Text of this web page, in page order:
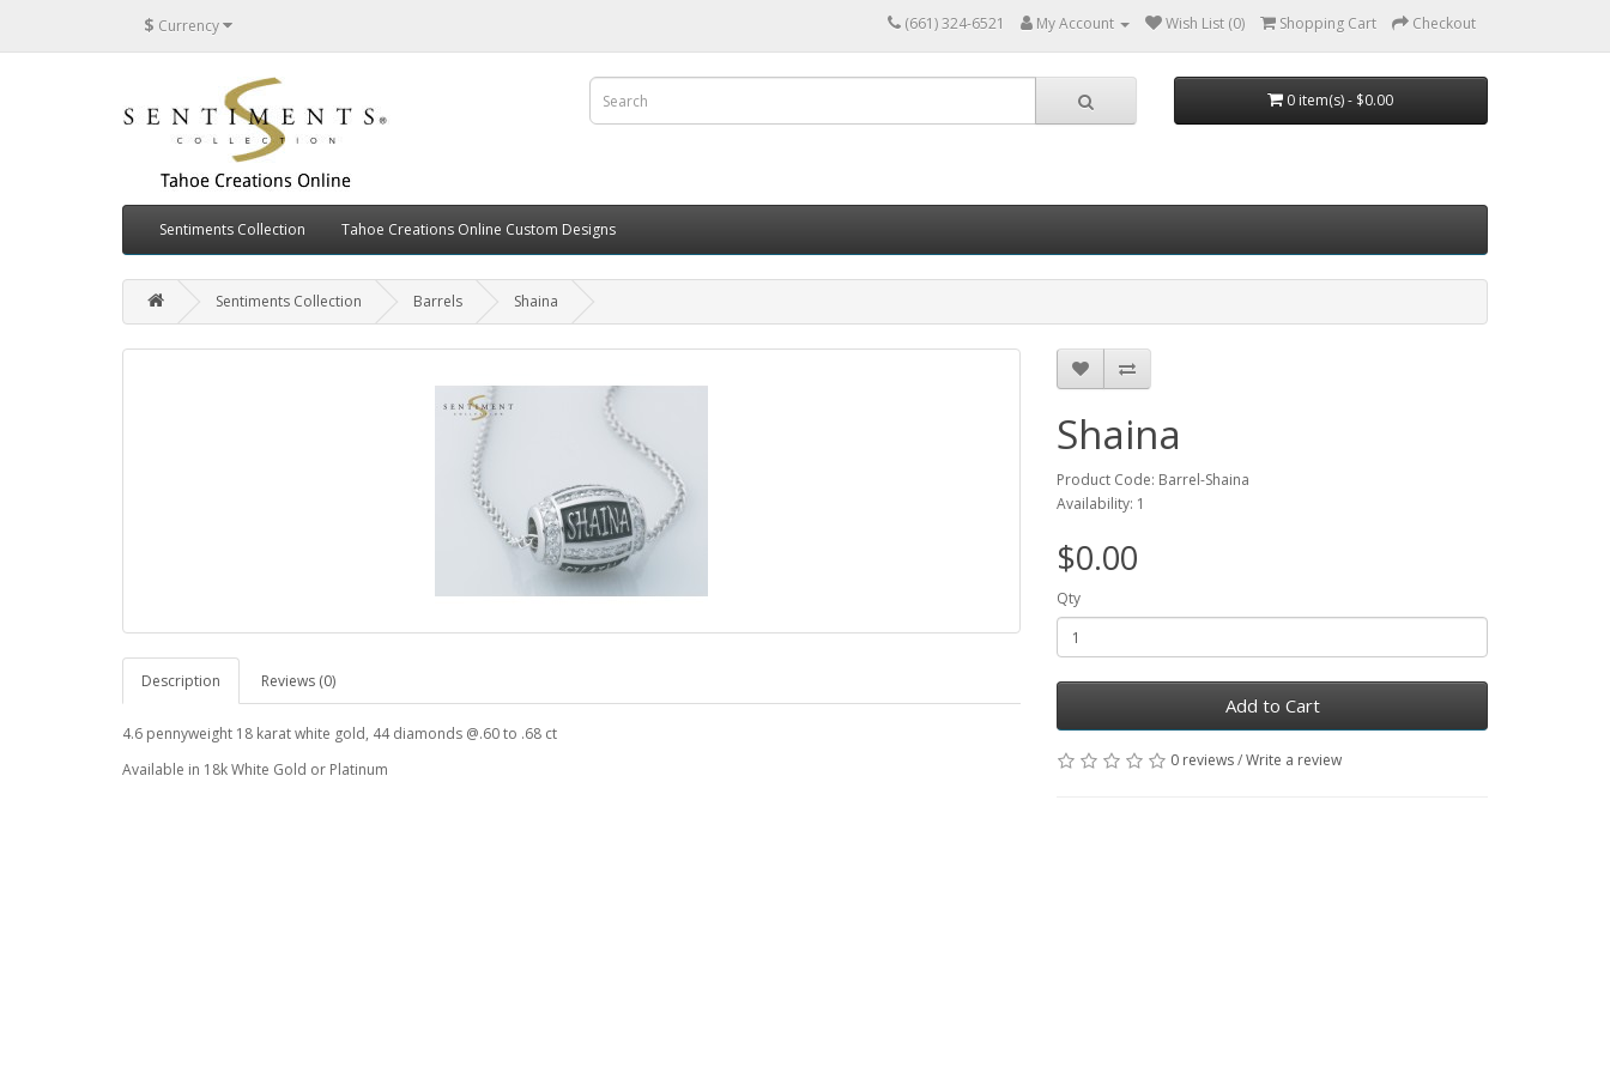
$ Currency (661) 324-6521 My Account Wish List (0) Shopping Cart Checkout
0 item(s) - $0.00
Sentiments Collection Tahoe Creations Online Custom Designs
Sentiments Collection Barrels Shaina
Description Reviews (0)
4.6 pennyweight 18 karat white gold, 44 diamonds @.60 to .68 ct
Available in 18k White Gold or Platinum
Shaina
Product Code: Barrel-Shaina
Availability: 1
$0.00
Qty
Add to Cart
0 reviews/Write a review